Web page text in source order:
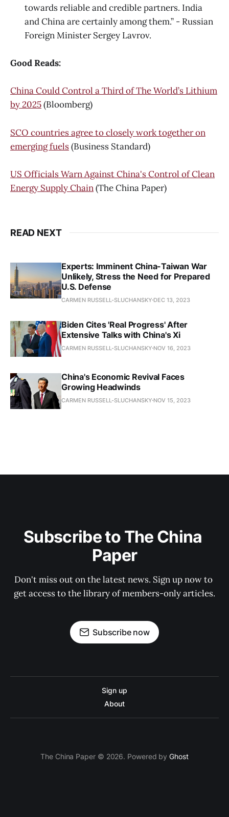
towards reliable and credible partners. India
and China are certainly among them.” - Russian
Foreign Minister Sergey Lavrov.
Good Reads:
China Could Control a Third of The World’s Lithium
by 2025(Bloomberg)
SCO countries agree to closely work together on
emerging fuels(Business Standard)
US Officials Warn Against China's Control of Clean
Energy Supply Chain(The China Paper)
READ NEXT
Experts: Imminent China-Taiwan War
Unlikely, Stress the Need for Prepared
U.S. Defense
CARMEN RUSSELL-SLUCHANSKY DEC 13, 2023
Biden Cites 'Real Progress' After
Extensive Talks with China's Xi
CARMEN RUSSELL-SLUCHANSKY NOV 16, 2023
China's Economic Revival Faces
Growing Headwinds
CARMEN RUSSELL-SLUCHANSKY NOV 15, 2023
Subscribe to The China
Paper
Don't miss out on the latest news. Sign up now to
get access to the library of members-only articles.
Subscribe now
Sign up
About
The China Paper © 2026. Powered byGhost